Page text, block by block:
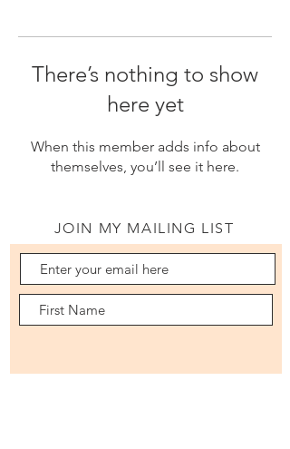
There’s nothing to show
here yet
When this member adds info about
themselves, you’ll see it here.
JOIN MY MAILING LIST